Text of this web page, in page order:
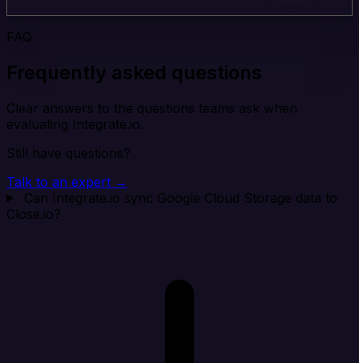
FAQ
Frequently asked questions
Clear answers to the questions teams ask when
evaluating Integrate.io.
Still have questions?
Talk to an expert →
Can Integrate.io sync Google Cloud Storage data to
Close.io?